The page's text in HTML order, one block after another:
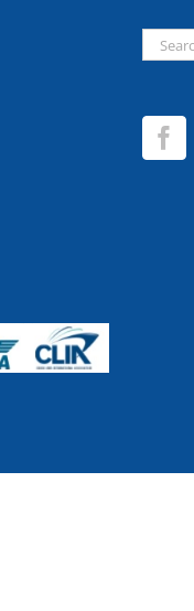
Search
for: